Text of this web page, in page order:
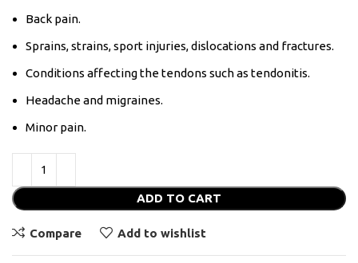
Back pain.
Sprains, strains, sport injuries, dislocations and fractures.
Conditions affecting the tendons such as tendonitis.
Headache and migraines.
Minor pain.
ADD TO CART
Compare Add to wishlist